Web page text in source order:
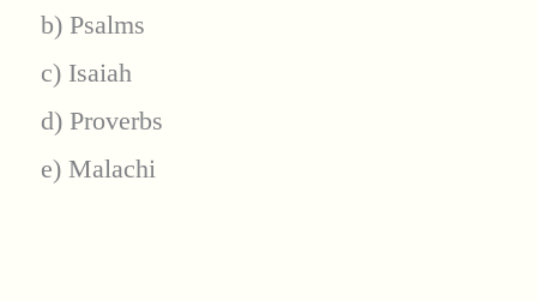
b) Psalms
c) Isaiah
d) Proverbs
e) Malachi